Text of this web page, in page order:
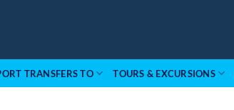
TRANSFERS TO TOURS & EXCURSIONS